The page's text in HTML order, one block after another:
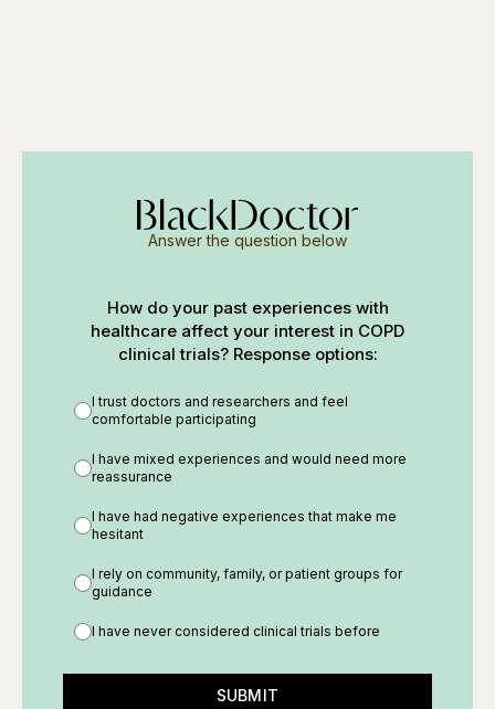
Answer the question below
How do your past experiences with
healthcare affect your interest in COPD
clinical trials? Response options:
I trust doctors and researchers and feel
comfortable participating
I have mixed experiences and would need more
reassurance
I have had negative experiences that make me
hesitant
I rely on community, family, or patient groups for
guidance
I have never considered clinical trials before
SUBMIT